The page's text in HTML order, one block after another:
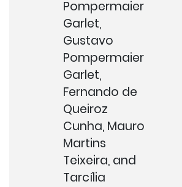
Pompermaier
Garlet,
Gustavo
Pompermaier
Garlet,
Fernando de
Queiroz
Cunha, Mauro
Martins
Teixeira, and
Tarcília